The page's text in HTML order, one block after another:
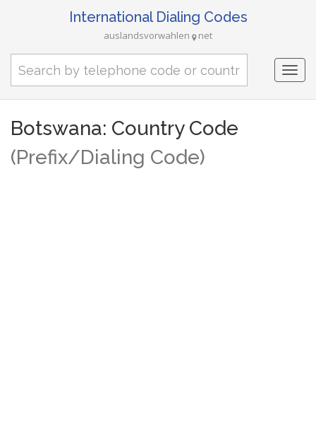
International Dialing Codes
auslandsvorwahlen net
Botswana: Country Code
(Prefix/Dialing Code)